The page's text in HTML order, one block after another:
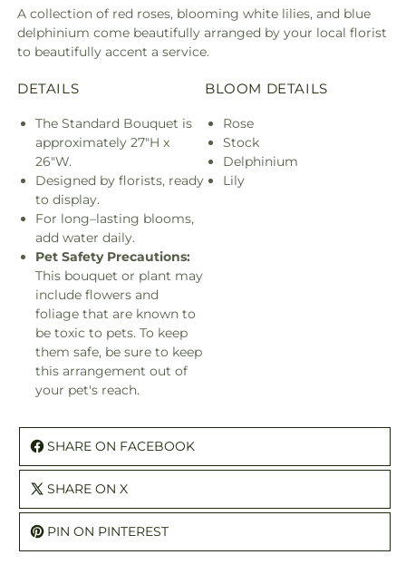
A collection of red roses, blooming white lilies, and blue
delphinium come beautifully arranged by your local florist
to beautifully accent a service.
DETAILS
The Standard Bouquet is
approximately 27"H x
26"W.
Designed by florists, ready
to display.
For long–lasting blooms,
add water daily.
Pet Safety Precautions:
This bouquet or plant may
include flowers and
foliage that are known to
be toxic to pets. To keep
them safe, be sure to keep
this arrangement out of
your pet's reach.
BLOOM DETAILS
Rose
Stock
Delphinium
Lily
SHARE ON FACEBOOK
SHARE ON X
PIN ON PINTEREST